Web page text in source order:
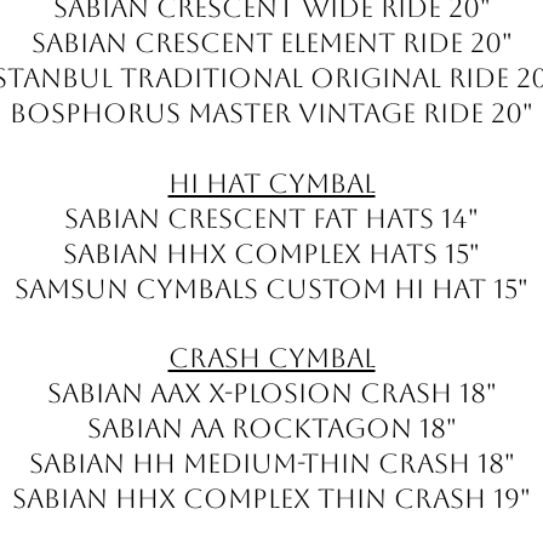
Sabian Crescent Wide Ride 20"
Sabian Crescent Element Ride 20"
Traditional Original ride
Bosphorus Master Vintage ride 20"
Hi Hat Cymbal
Sabian Crescent Fat Hats 14"
Sabian HHX Complex Hats 15"
Samsun Cymbals Custom Hi Hat 15"
Crash Cymbal
Sabian AAX X-Plosion Crash 18"
Sabian AA Rocktagon 18"
Sabian HH Medium-Thin Crash 18"
Sabian HHX Complex Thin Crash 19"